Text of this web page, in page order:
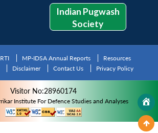
Indian Pugwash
Society
RTI MP-IDSA Annual Reports
Resources
Disclaimer Contact Us Privacy Policy
Visitor No:28960174
Institute For Defence Studies and Analyses